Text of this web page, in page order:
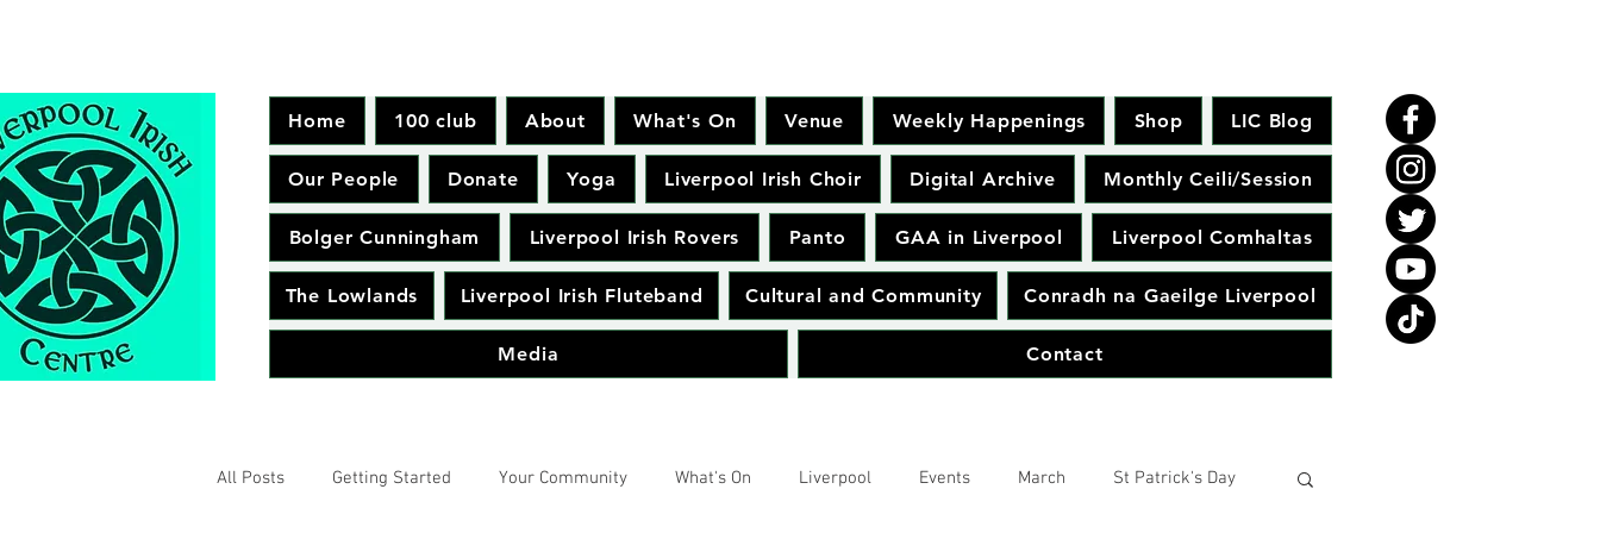
Home 100 club About What's On Venue Weekly Happenings Shop LIC Blog
Our People Donate Yoga Liverpool Irish Choir Digital Archive Monthly Ceili/Session
Bolger Cunningham Liverpool Irish Rovers Panto GAA in Liverpool Liverpool Comhaltas
The Lowlands Liverpool Irish Fluteband Cultural and Community Conradh na Gaeilge Liverpool
Media Contact
All Posts Getting Started Your Community What's On Liverpool Events March St Patrick's Day